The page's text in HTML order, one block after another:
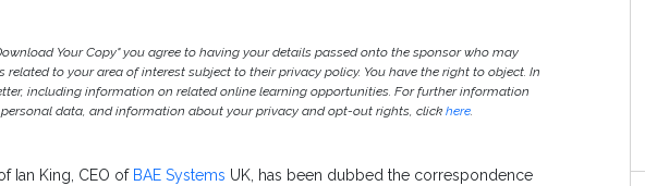
Your Copy" you agree to having your details passed onto the sponsor who may
to your area of interest subject to their privacy policy. You have the right to object. In
including information on related online learning opportunities. For further information
data, and information about your privacy and opt-out rights, click here.
Ian King, CEO of BAE Systems UK, has been dubbed the correspondence